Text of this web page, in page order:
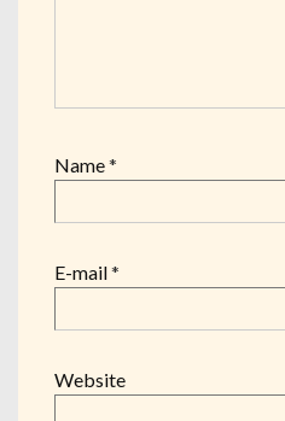
Name*
E-mail*
Website